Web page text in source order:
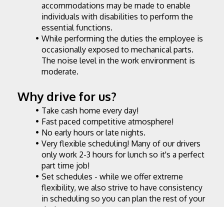
accommodations may be made to enable
individuals with disabilities to perform the
essential functions.
While performing the duties the employee is
occasionally exposed to mechanical parts.
The noise level in the work environment is
moderate.
Why drive for us?
Take cash home every day!
Fast paced competitive atmosphere!
No early hours or late nights.
Very flexible scheduling! Many of our drivers
only work 2-3 hours for lunch so it's a perfect
part time job!
Set schedules - while we offer extreme
flexibility, we also strive to have consistency
in scheduling so you can plan the rest of your